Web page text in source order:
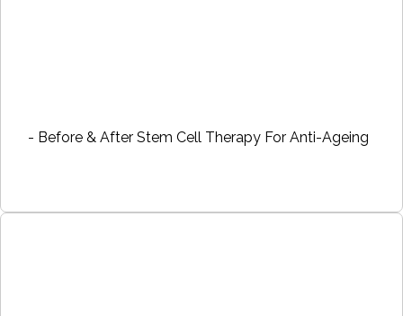
- Before & After Stem Cell Therapy For Anti-Ageing